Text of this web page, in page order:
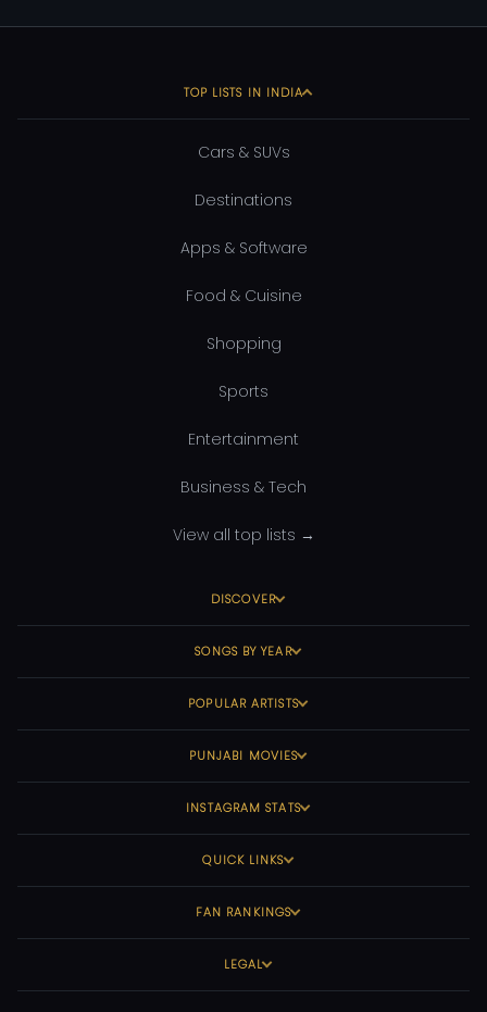
TOP LISTS IN INDIA
Cars & SUVs
Destinations
Apps & Software
Food & Cuisine
Shopping
Sports
Entertainment
Business & Tech
View all top lists →
DISCOVER
SONGS BY YEAR
POPULAR ARTISTS
PUNJABI MOVIES
INSTAGRAM STATS
QUICK LINKS
FAN RANKINGS
LEGAL